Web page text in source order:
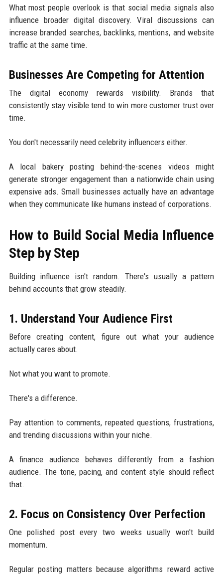
What most people overlook is that social media signals also
influence broader digital discovery. Viral discussions can
increase branded searches, backlinks, mentions, and website
traffic at the same time.
Businesses Are Competing for Attention
The digital economy rewards visibility. Brands that
consistently stay visible tend to win more customer trust over
time.
You don't necessarily need celebrity influencers either.
A local bakery posting behind-the-scenes videos might
generate stronger engagement than a nationwide chain using
expensive ads. Small businesses actually have an advantage
when they communicate like humans instead of corporations.
How to Build Social Media Influence
Step by Step
Building influence isn't random. There's usually a pattern
behind accounts that grow steadily.
1. Understand Your Audience First
Before creating content, figure out what your audience
actually cares about.
Not what you want to promote.
There's a difference.
Pay attention to comments, repeated questions, frustrations,
and trending discussions within your niche.
A finance audience behaves differently from a fashion
audience. The tone, pacing, and content style should reflect
that.
2. Focus on Consistency Over Perfection
One polished post every two weeks usually won't build
momentum.
Regular posting matters because algorithms reward active